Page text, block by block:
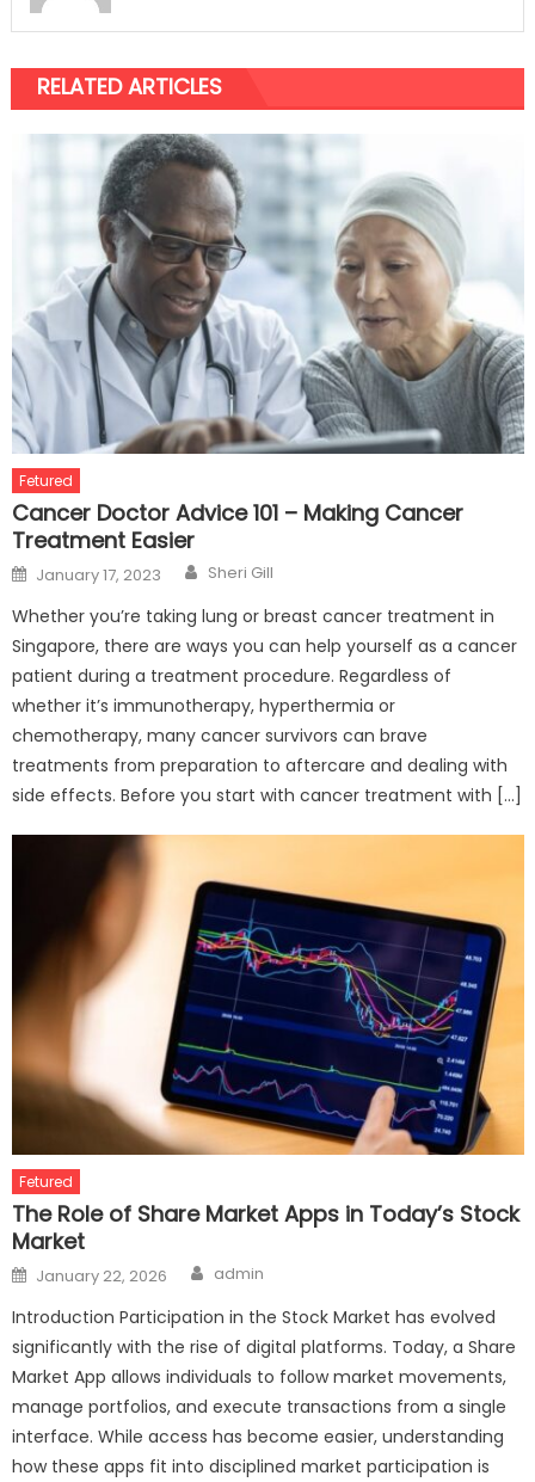
RELATED ARTICLES
Fetured
Cancer Doctor Advice 101 – Making Cancer
Treatment Easier
Posted
on
January 17, 2023 Author
Sheri Gill
Whether you’re taking lung or breast cancer treatment in
Singapore, there are ways you can help yourself as a cancer
patient during a treatment procedure. Regardless of
whether it’s immunotherapy, hyperthermia or
chemotherapy, many cancer survivors can brave
treatments from preparation to aftercare and dealing with
side effects. Before you start with cancer treatment with […]
Fetured
The Role of Share Market Apps in Today’s Stock
Market
Posted
on
January 22, 2026 Author
admin
Introduction Participation in the Stock Market has evolved
significantly with the rise of digital platforms. Today, a Share
Market App allows individuals to follow market movements,
manage portfolios, and execute transactions from a single
interface. While access has become easier, understanding
how these apps fit into disciplined market participation is